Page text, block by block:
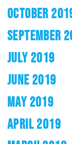
OCTOBER
SEPTEMBER
JULY 2019
JUNE 2019
MAY 2019
APRIL 2019